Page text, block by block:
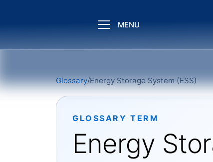
MENU
Glossary/Energy Storage System (ESS)
GLOSSARY TERM
Energy